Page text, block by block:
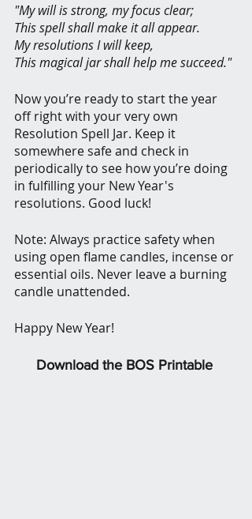
"My will is strong, my focus clear;
This spell shall make it all appear.
My resolutions I will keep,
This magical jar shall help me succeed."
Now you’re ready to start the year
off right with your very own
Resolution Spell Jar. Keep it
somewhere safe and check in
periodically to see how you’re doing
in fulfilling your New Year's
resolutions. Good luck!
Note: Always practice safety when
using open flame candles, incense or
essential oils. Never leave a burning
candle unattended.
Happy New Year!
Download the BOS Printable